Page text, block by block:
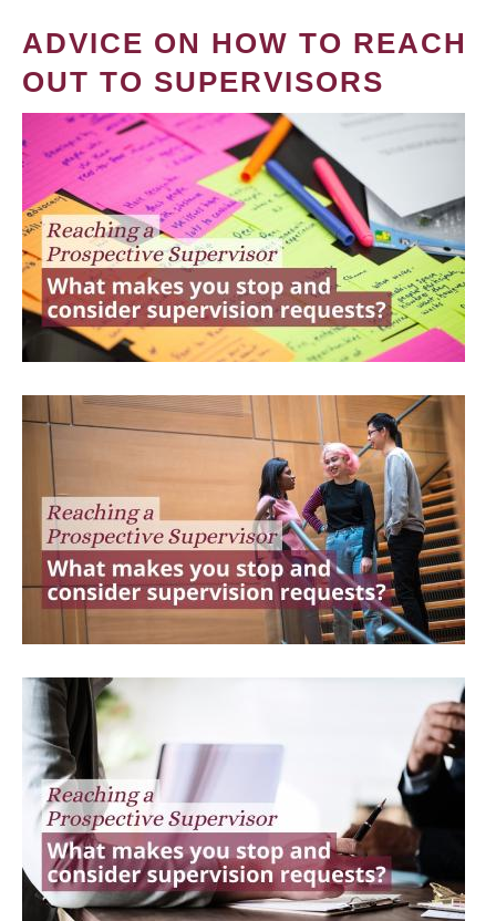
ADVICE ON HOW TO REACH
OUT TO SUPERVISORS